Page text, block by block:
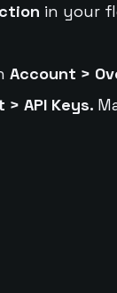
in your
Account >
API Keys.